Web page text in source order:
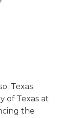
Texas,
of Texas at
the